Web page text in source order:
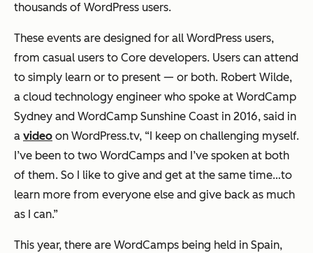
thousands of WordPress users.
These events are designed for all WordPress users,
from casual users to Core developers. Users can attend
to simply learn or to present — or both. Robert Wilde,
a cloud technology engineer who spoke at WordCamp
Sydney and WordCamp Sunshine Coast in 2016, said in
a video on WordPress.tv, “I keep on challenging myself.
I’ve been to two WordCamps and I’ve spoken at both
of them. So I like to give and get at the same time…to
learn more from everyone else and give back as much
as I can.”
This year, there are WordCamps being held in Spain,